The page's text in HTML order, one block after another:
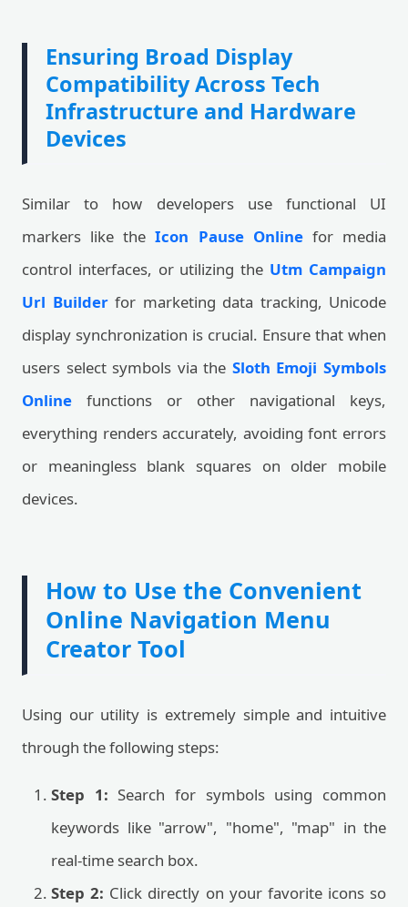
Ensuring Broad Display
Compatibility Across Tech
Infrastructure and Hardware
Devices
Similar to how developers use functional UI
markers like theIcon Pause Onlinefor media
control interfaces, or utilizing the Utm Campaign
Url Builderfor marketing data tracking, Unicode
display synchronization is crucial. Ensure that when
users select symbols via the Sloth Emoji Symbols
Online functions or other navigational keys,
everything renders accurately, avoiding font errors
or meaningless blank squares on older mobile
devices.
How to Use the Convenient
Online Navigation Menu
Creator Tool
Using our utility is extremely simple and intuitive
through the following steps:
Step 1: Search for symbols using common
keywords like "arrow", "home", "map" in the
real-time search box.
Step 2: Click directly on your favorite icons so